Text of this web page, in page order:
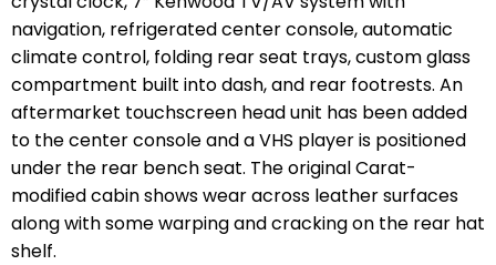
navigation, refrigerated center console, automatic
climate control, folding rear seat trays, custom glass
compartment built into dash, and rear footrests. An
aftermarket touchscreen head unit has been added
to the center console and a VHS player is positioned
under the rear bench seat. The original Carat-
modified cabin shows wear across leather surfaces
along with some warping and cracking on the rear hat
shelf.